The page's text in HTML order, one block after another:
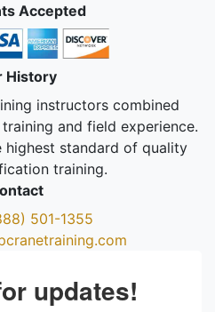
Accepted
History
instructors combined
and field experience.
highest standard of quality
training.
501-1355
updates!